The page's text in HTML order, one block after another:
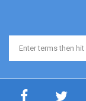
Search form